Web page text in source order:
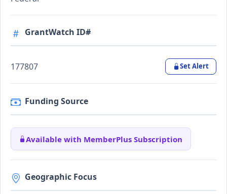
GrantWatch ID#
177807 Set Alert
Funding Source
Available with MemberPlus Subscription
Geographic Focus